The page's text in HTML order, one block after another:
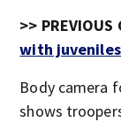
>> PREVIOUS
with
Body camera
shows